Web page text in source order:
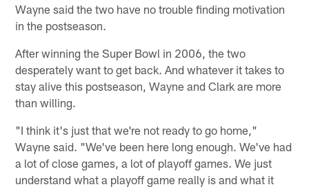
Wayne said the two have no trouble finding motivation
in the postseason.
After winning the Super Bowl in 2006, the two
desperately want to get back. And whatever it takes to
stay alive this postseason, Wayne and Clark are more
than willing.
"I think it's just that we're not ready to go home,"
Wayne said. "We've been here long enough. We've had
a lot of close games, a lot of playoff games. We just
understand what a playoff game really is and what it